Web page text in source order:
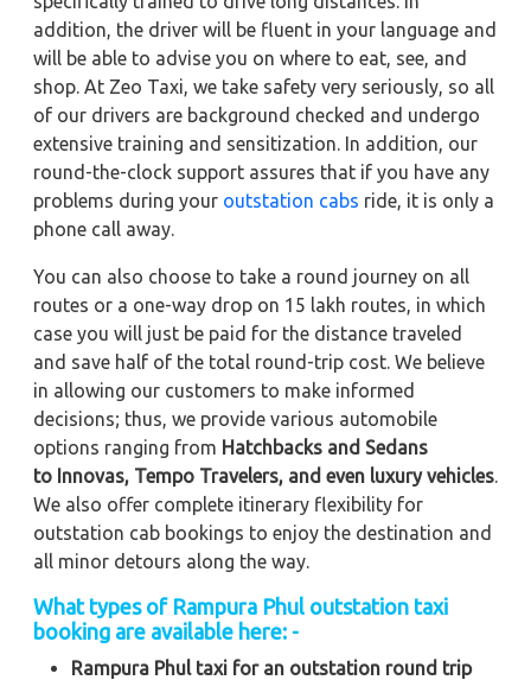
addition, the driver will be fluent in your language and
will be able to advise you on where to eat, see, and
shop. At Zeo Taxi, we take safety very seriously, so all
of our drivers are background checked and undergo
extensive training and sensitization. In addition, our
round-the-clock support assures that if you have any
problems during your outstation cabs ride, it is only a
phone call away.
You can also choose to take a round journey on all
routes or a one-way drop on 15 lakh routes, in which
case you will just be paid for the distance traveled
and save half of the total round-trip cost. We believe
in allowing our customers to make informed
decisions; thus, we provide various automobile
options ranging from Hatchbacks and Sedans
to Innovas, Tempo Travelers, and even luxury vehicles.
We also offer complete itinerary flexibility for
outstation cab bookings to enjoy the destination and
all minor detours along the way.
What types of Rampura Phul outstation taxi
booking are available here: -
Rampura Phul taxi for an outstation round trip